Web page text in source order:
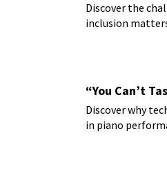
Discover the
inclusion
“You Can’t
Discover why
in piano